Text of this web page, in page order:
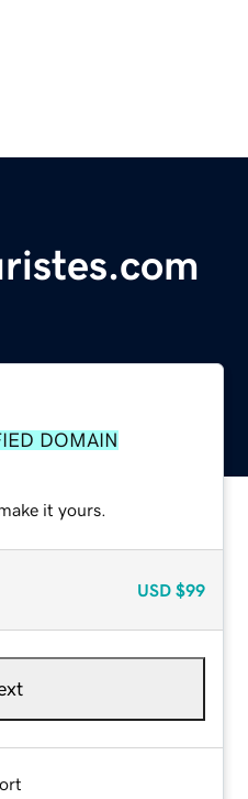
DOMAIN
it yours.
USD $99